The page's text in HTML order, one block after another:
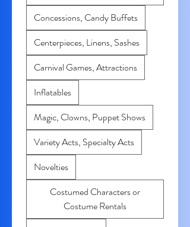
Concessions, Candy Buffets
Centerpieces, Linens, Sashes
Carnival Games, Attractions
Inflatables
Magic, Clowns, Puppet Shows
Variety Acts, Specialty Acts
Novelties
Costumed Characters or
Costume Rentals